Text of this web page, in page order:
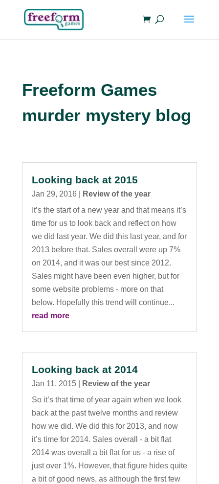
Freeform Games
murder mystery blog
Looking back at 2015
Jan 29, 2016
Review of the year
It’s the start of a new year and that means it’s
time for us to look back and reflect on how
we did last year. We did this last year, and for
2013 before that. Sales overall were up 7%
on 2014, and it was our best since 2012.
Sales might have been even higher, but for
some website problems - more on that
below. Hopefully this trend will continue...
read more
Looking back at 2014
Jan 11, 2015|
Review of the year
So it’s that time of year again when we look
back at the past twelve months and review
how we did. We did this for 2013, and now
it’s time for 2014. Sales overall - a bit flat
2014 was overall a bit flat for us - a rise of
just over 1%. However, that figure hides quite
a bit of good news, as although the first few